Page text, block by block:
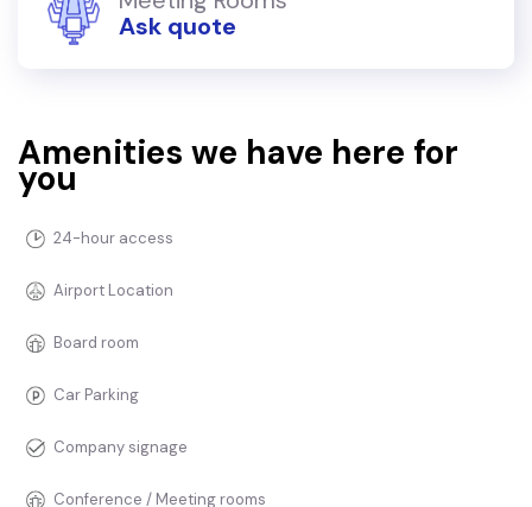
Ask quote
Amenities we have here for
you
24-hour access
Airport Location
Board room
Car Parking
Company signage
Conference / Meeting rooms